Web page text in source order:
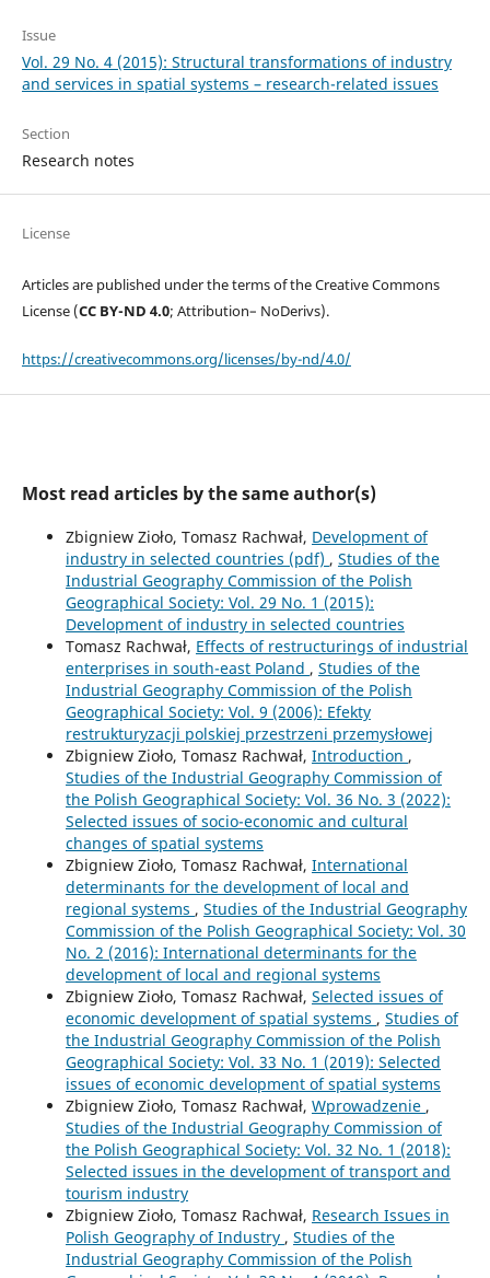
Issue
Vol. 29 No. 4 (2015): Structural transformations of industry
and services in spatial systems – research-related issues
Section
Research notes
License
Articles are published under the terms of the Creative Commons
License (CC BY-ND 4.0; Attribution– NoDerivs).
https://creativecommons.org/licenses/by-nd/4.0/
Most read articles by the same author(s)
Zbigniew Zioło, Tomasz Rachwał, Development of
industry in selected countries (pdf) , Studies of the
Industrial Geography Commission of the Polish
Geographical Society: Vol. 29 No. 1 (2015):
Development of industry in selected countries
Tomasz Rachwał, Effects of restructurings of industrial
enterprises in south-east Poland , Studies of the
Industrial Geography Commission of the Polish
Geographical Society: Vol. 9 (2006): Efekty
restrukturyzacji polskiej przestrzeni przemysłowej
Zbigniew Zioło, Tomasz Rachwał, Introduction ,
Studies of the Industrial Geography Commission of
the Polish Geographical Society: Vol. 36 No. 3 (2022):
Selected issues of socio-economic and cultural
changes of spatial systems
Zbigniew Zioło, Tomasz Rachwał, International
determinants for the development of local and
regional systems , Studies of the Industrial Geography
Commission of the Polish Geographical Society: Vol. 30
No. 2 (2016): International determinants for the
development of local and regional systems
Zbigniew Zioło, Tomasz Rachwał, Selected issues of
economic development of spatial systems , Studies of
the Industrial Geography Commission of the Polish
Geographical Society: Vol. 33 No. 1 (2019): Selected
issues of economic development of spatial systems
Zbigniew Zioło, Tomasz Rachwał, Wprowadzenie ,
Studies of the Industrial Geography Commission of
the Polish Geographical Society: Vol. 32 No. 1 (2018):
Selected issues in the development of transport and
tourism industry
Zbigniew Zioło, Tomasz Rachwał, Research Issues in
Polish Geography of Industry , Studies of the
Industrial Geography Commission of the Polish